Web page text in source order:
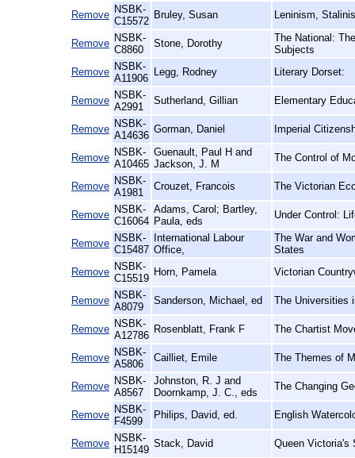
Remove NSBK-
C15572
Bruley, Susan Leninism,
Remove NSBK-
C8860
Stone, Dorothy
The National:
Subjects
Remove NSBK-
A11906
Legg, Rodney Literary Dorset:
Remove NSBK-
A2991
Sutherland, Gillian Elementary
Remove NSBK-
A14636
Gorman, Daniel Imperial
Remove NSBK-
A10465
Guenault, Paul H and
Jackson, J. M
The Control of
Remove NSBK-
A1981
Crouzet, Francois The Victorian
Remove NSBK-
C16064
Adams, Carol; Bartley,
Paula, eds
Under Control:
Remove NSBK-
C15487
International Labour
Office,
The War and
States
Remove NSBK-
C15519
Horn, Pamela Victorian
Remove NSBK-
A8079
Sanderson, Michael, ed The Universities
Remove NSBK-
A12786
Rosenblatt, Frank F The Chartist
Remove NSBK-
A5806
Cailliet, Emile The Themes of
Remove NSBK-
A8567
Johnston, R. J and
Doornkamp, J. C., eds
The Changing
Remove NSBK-
F4599
Philips, David, ed. English
Remove NSBK-
H15149
Stack, David Queen Victoria's